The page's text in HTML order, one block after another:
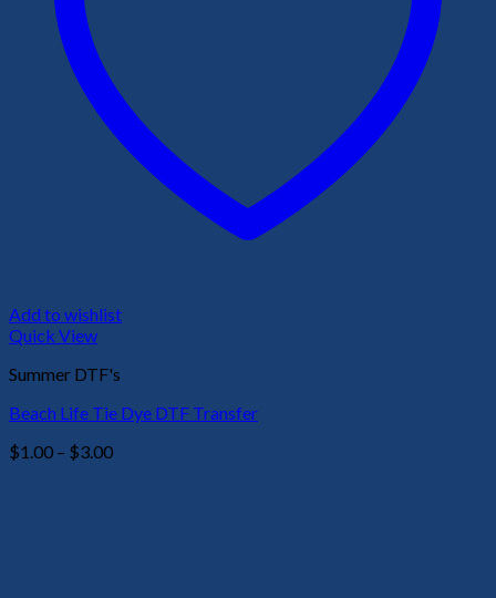
Add to wishlist
Quick View
Summer DTF's
Beach Life Tie Dye DTF Transfer
$1.00 – $3.00Price